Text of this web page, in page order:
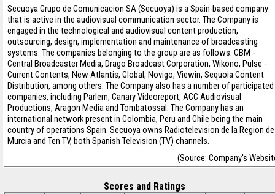
Secuoya Grupo de Comunicacion SA (Secuoya) is a Spain-based company
that is active in the audiovisual communication sector. The Company is
engaged in the technological and audiovisual content production,
outsourcing, design, implementation and maintenance of broadcasting
systems. The companies belonging to the group are as follows: CBM -
Central Broadcaster Media, Drago Broadcast Corporation, Wikono, Pulse -
Current Contents, New Atlantis, Global, Novigo, Viewin, Sequoia Content
Distribution, among others. The Company also has a number of participated
companies, including Parlem, Canary Videoreport, ACC Audiovisual
Productions, Aragon Media and Tombatossal. The Company has an
international network present in Colombia, Peru and Chile being the main
country of operations Spain. Secuoya owns Radiotelevision de la Region de
Murcia and Ten TV, both Spanish Television (TV) channels.
(Source: Company's
Scores and Ratings